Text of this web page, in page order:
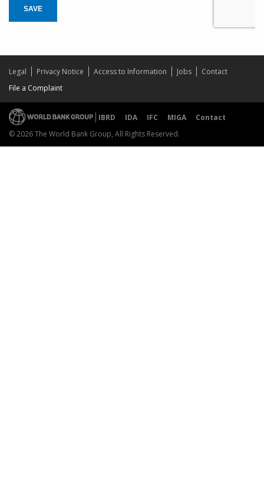
SAVE
Legal Privacy Notice Access to Information Jobs
Contact
File a Complaint
IBRD IDA IFC MIGA
Contact
© 2026 The World Bank Group, All Rights Reserved.